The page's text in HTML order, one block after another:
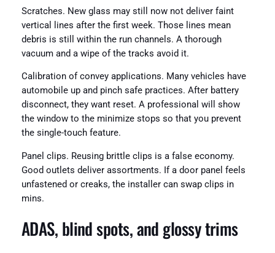
Scratches. New glass may still now not deliver faint
vertical lines after the first week. Those lines mean
debris is still within the run channels. A thorough
vacuum and a wipe of the tracks avoid it.
Calibration of convey applications. Many vehicles have
automobile up and pinch safe practices. After battery
disconnect, they want reset. A professional will show
the window to the minimize stops so that you prevent
the single-touch feature.
Panel clips. Reusing brittle clips is a false economy.
Good outlets deliver assortments. If a door panel feels
unfastened or creaks, the installer can swap clips in
mins.
ADAS, blind spots, and glossy trims